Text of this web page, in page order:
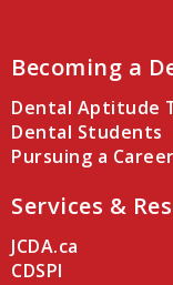
Becoming a
Dental Aptitude
Dental Students
Pursuing a
Services &
JCDA.ca
CDSPI